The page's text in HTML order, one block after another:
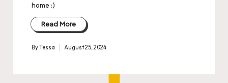
home :)
Read More
Posted
ByTessa August 25, 2024